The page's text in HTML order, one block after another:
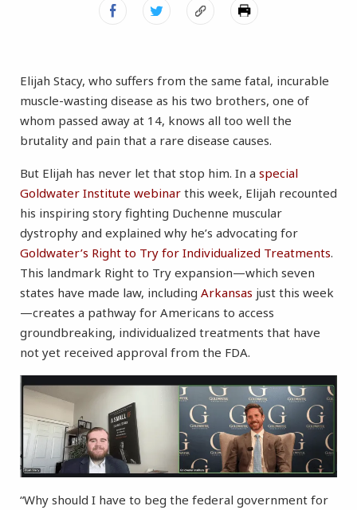
Elijah Stacy, who suffers from the same fatal, incurable
muscle-wasting disease as his two brothers, one of
whom passed away at 14, knows all too well the
brutality and pain that a rare disease causes.
But Elijah has never let that stop him. In a special
Goldwater Institute webinar this week, Elijah recounted
his inspiring story fighting Duchenne muscular
dystrophy and explained why he’s advocating for
Goldwater’s Right to Try for Individualized Treatments.
This landmark Right to Try expansion—which seven
states have made law, including Arkansas just this week
—creates a pathway for Americans to access
groundbreaking, individualized treatments that have
not yet received approval from the FDA.
“Why should I have to beg the federal government for